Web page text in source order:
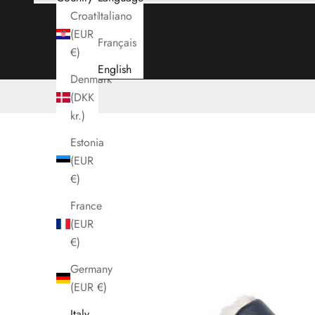
Croatia
(EUR
€)
Denmark
(DKK
kr.)
Estonia
(EUR
€)
France
(EUR
€)
Germany
(EUR €)
Italiano
Français
English